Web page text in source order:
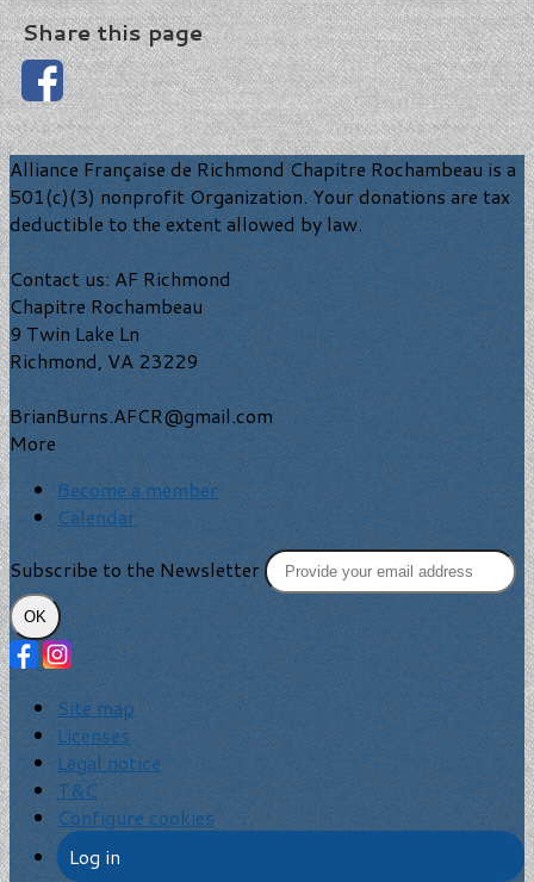
Share this page
Alliance Française de Richmond Chapitre Rochambeau is a
501(c)(3) nonprofit Organization. Your donations are tax
deductible to the extent allowed by law.
Contact us: AF Richmond
Chapitre Rochambeau
9 Twin Lake Ln
Richmond, VA 23229
BrianBurns.AFCR@gmail.com
More
Become a member
Calendar
Subscribe to the Newsletter
OK
Site map
Licenses
Legal notice
T&C
Configure cookies
Log in